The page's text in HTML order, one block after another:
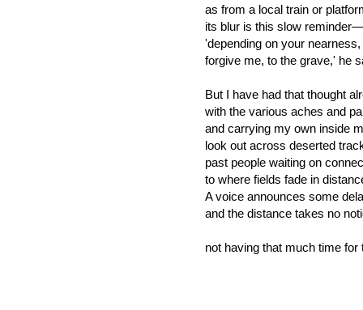
as from a local train or
its blur is this slow reminder—
'depending on your nearness,
forgive me, to the grave,' he
But I have had that thought
with the various aches and
and carrying my own inside
look out across deserted
past people waiting on
to where fields fade in
A voice announces some
and the distance takes no
not having that much time for